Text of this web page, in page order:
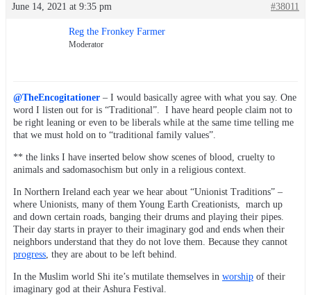
June 14, 2021 at 9:35 pm #38011
Reg the Fronkey Farmer
Moderator
@TheEncogitationer – I would basically agree with what you say. One
word I listen out for is “Traditional”. I have heard people claim not to
be right leaning or even to be liberals while at the same time telling me
that we must hold on to “traditional family values”.
** the links I have inserted below show scenes of blood, cruelty to
animals and sadomasochism but only in a religious context.
In Northern Ireland each year we hear about “Unionist Traditions” –
where Unionists, many of them Young Earth Creationists, march up
and down certain roads, banging their drums and playing their pipes.
Their day starts in prayer to their imaginary god and ends when their
neighbors understand that they do not love them. Because they cannot
progress , they are about to be left behind.
In the Muslim world Shi ite’s mutilate themselves in worship of their
imaginary god at their Ashura Festival.